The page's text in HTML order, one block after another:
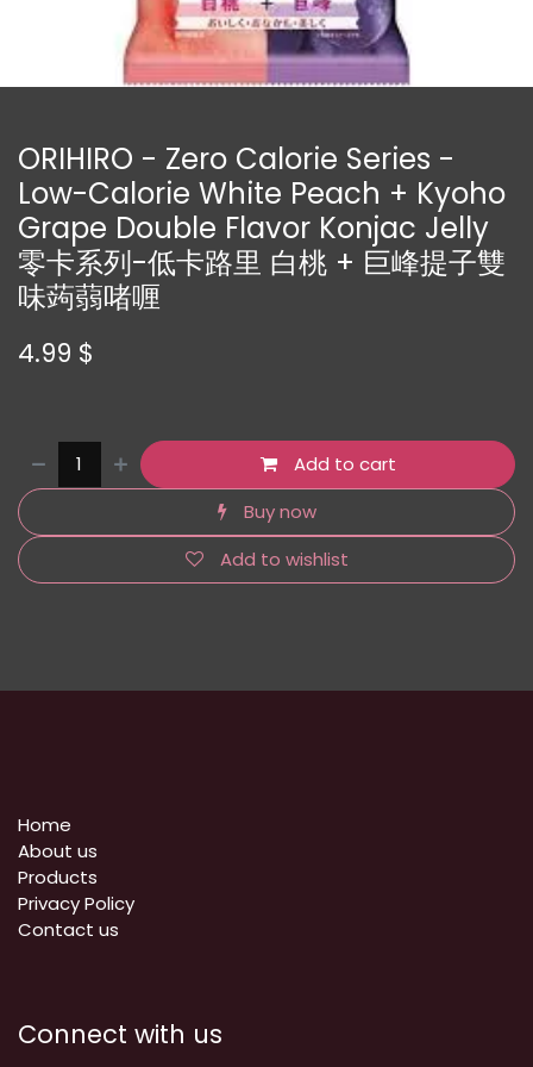
ORIHIRO - Zero Calorie Series -
Low-Calorie White Peach + Kyoho
Grape Double Flavor Konjac Jelly
零卡系列-低卡路里 白桃 + 巨峰提子雙
味蒟蒻啫喱
4.99 $
Add to cart
Buy now
Add to wishlist
Home
About us
Products
Privacy Policy
​Contact us
Connect with us